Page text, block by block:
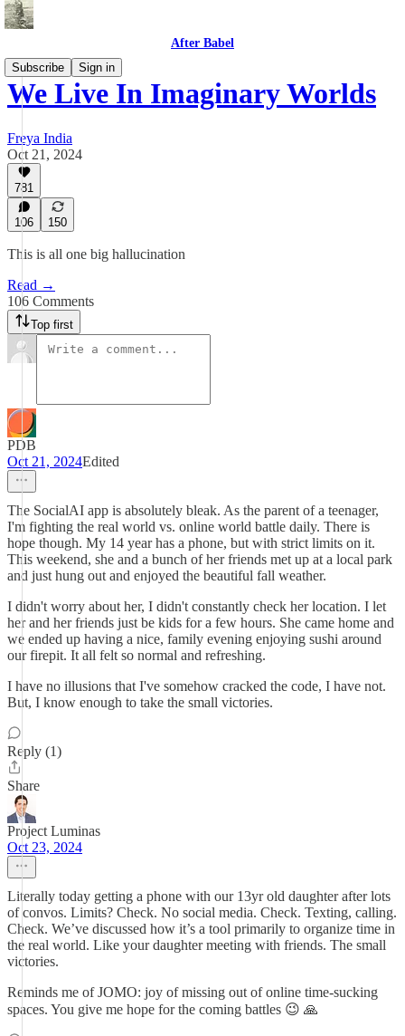
After Babel
Subscribe
Sign in
We Live In Imaginary Worlds
Freya India
Oct 21, 2024
781
106 150
This is all one big hallucination
Read →
106 Comments
Top first
PDB
Oct 21, 2024Edited
The SocialAI app is absolutely bleak. As the parent of a teenager,
I'm fighting the real world vs. online world battle daily. There is
hope though. My 14 year has a phone, but with strict limits on it.
This weekend, she and a bunch of her friends met up at a local park
and just hung out and enjoyed the beautiful fall weather.
I didn't worry about her, I didn't constantly check her location. I let
her and her friends just be kids for a few hours. She came home and
we ended up having a nice, family evening enjoying sushi around
our firepit. It all felt so normal and refreshing.
I have no illusions that I've somehow cracked the code, I have not.
But, I know enough to take the small victories.
Reply (1)
Share
Project Luminas
Oct 23, 2024
Literally today getting a phone with our 13yr old daughter after lots
of convos. Limits? Check. No social media. Check. Texting, calling.
Check. We’ve discussed how it’s a tool primarily to organize time in
the real world. Like your daughter meeting with friends. The small
victories.
Reminds me of JOMO: joy of missing out of online time-sucking
spaces. You give me hope for the coming battles 😉 🙏